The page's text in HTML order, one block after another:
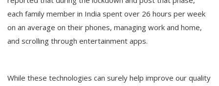
each family member in India spent over 26 hours per week
on an average on their phones, managing work and home,
and scrolling through entertainment apps.
While these technologies can surely help improve our quality